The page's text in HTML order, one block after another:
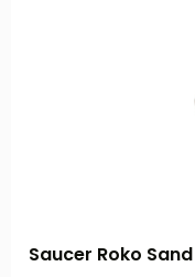
Saucer Roko